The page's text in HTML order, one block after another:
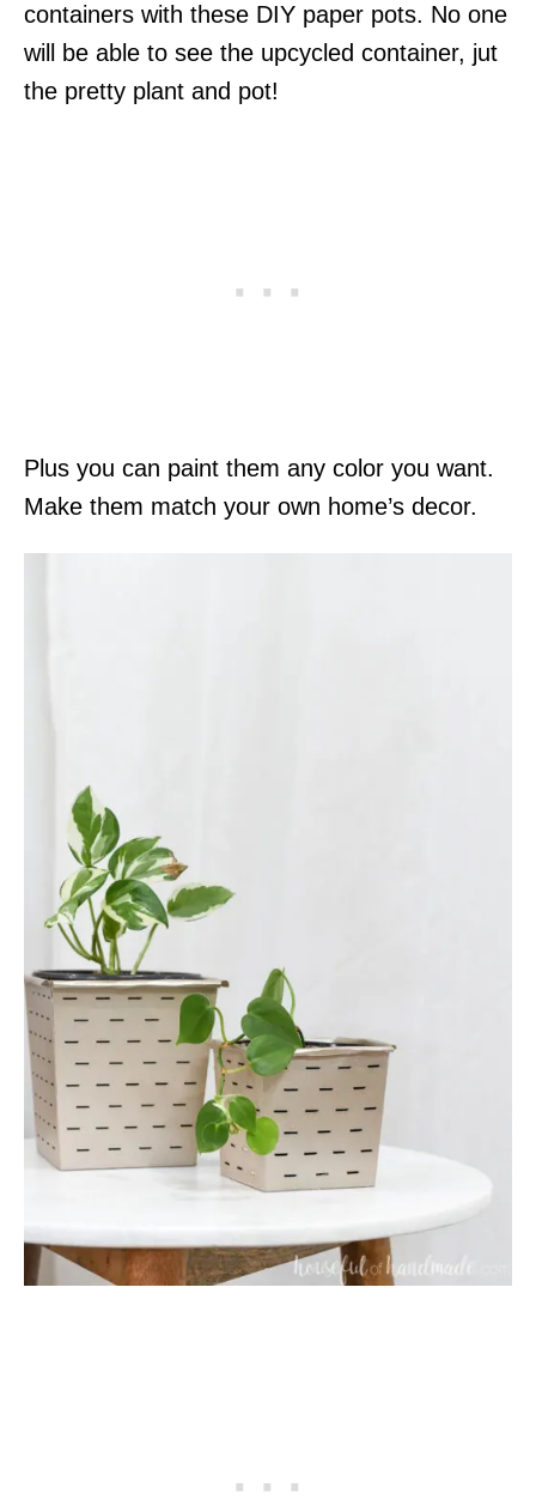
containers with these DIY paper pots. No one
will be able to see the upcycled container, jut
the pretty plant and pot!
Plus you can paint them any color you want.
Make them match your own home’s decor.